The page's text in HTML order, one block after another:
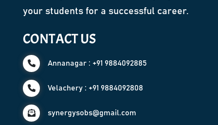
your students for a successful career.
CONTACT US
Annanagar : +91 9884092885
Velachery : +91 9884092808
synergysobs@gmail.com